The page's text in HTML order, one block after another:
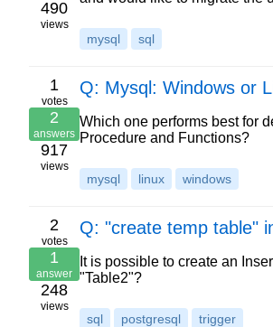
490
views
mysql sql
1
votes
2
answers
917
views
Q: Mysql: Windows or
Which one performs best for
Procedure and Functions?
mysql linux windows
2
votes
1
answer
248
views
Q: "create temp table"
It is possible to create an
"Table2"?
sql postgresql trigger